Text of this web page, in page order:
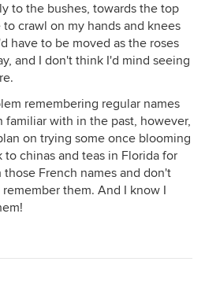
to the bushes, towards the top
crawl on my hands and knees
have to be moved as the roses
and I don't think I'd mind seeing
remembering regular names
familiar with in the past, however,
on trying some once blooming
to chinas and teas in Florida for
French names and don't
them. And I know I